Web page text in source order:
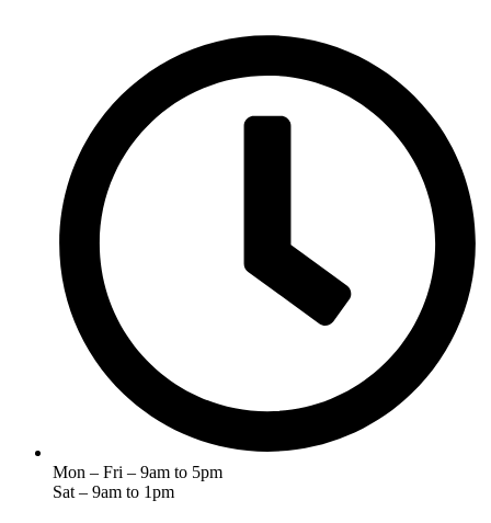
Mon – Fri – 9am to 5pm
Sat – 9am to 1pm